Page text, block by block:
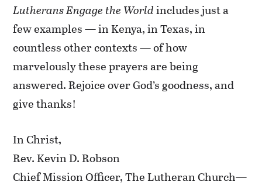
Lutherans Engage the Worldincludes just a
few examples — in Kenya, in Texas, in
countless other contexts — of how
marvelously these prayers are being
answered. Rejoice over God’s goodness, and
give thanks!
In Christ,
Rev. Kevin D. Robson
Chief Mission Officer, The Lutheran Church—